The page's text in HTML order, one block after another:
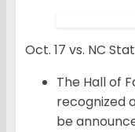
Oct. 17 vs. NC
The Hall of
recognized
be